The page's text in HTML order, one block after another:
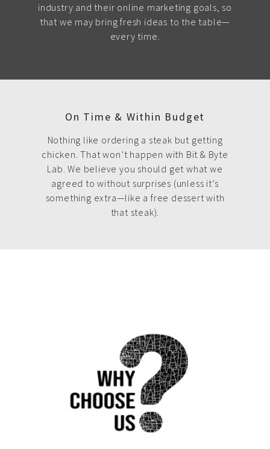
industry and their online marketing goals, so
that we may bring fresh ideas to the table—
every time.
On Time & Within Budget
Nothing like ordering a steak but getting
chicken. That won’t happen with Bit & Byte
Lab. We believe you should get what we
agreed to without surprises (unless it’s
something extra—like a free dessert with
that steak).